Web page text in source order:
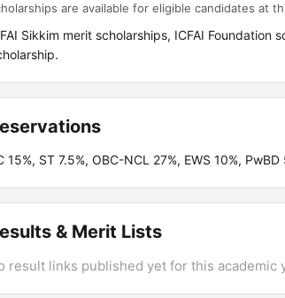
are available for eligible candidates at
Sikkim merit scholarships, ICFAI Foundation
15%, ST 7.5%, OBC-NCL 27%, EWS 10%,
& Merit Lists
result links published yet for this academic